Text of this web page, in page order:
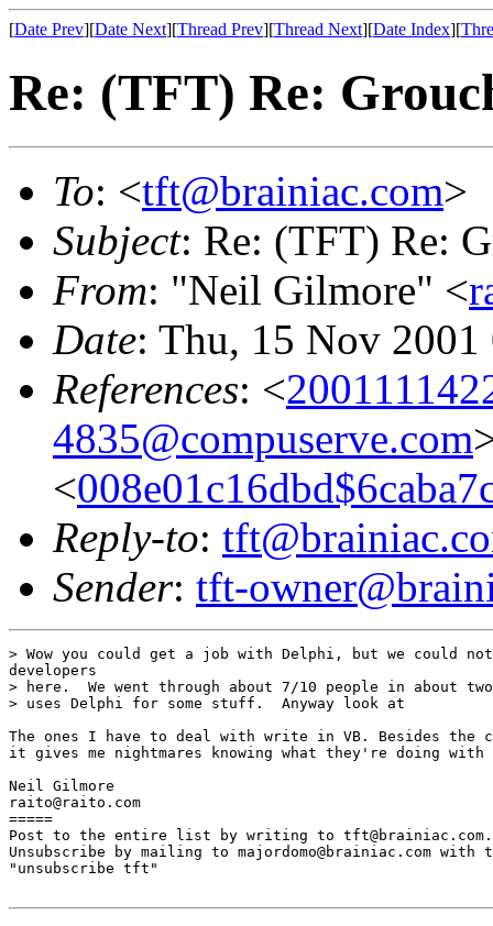
[Date Prev][Date Next][Thread Prev][Thread Next][Date Index][
Re: (TFT) Re:
To: <tft@brainiac.com>
Subject: Re: (TFT) Re:
From: "Neil Gilmore" <
Date: Thu, 15 Nov
References: <
4835@compuserve.com
<
Reply-to:
Sender: tft-
> Wow you could get a job with Delphi, but we could
developers
> here.  We went through about 7/10 people in about
> uses Delphi for some stuff.  Anyway look at
The ones I have to deal with write in VB. Besides
it gives me nightmares knowing what they're doing
Neil Gilmore
raito@raito.com
=====
Post to the entire list by writing to tft@brainiac.com.
Unsubscribe by mailing to majordomo@brainiac.com with
"unsubscribe tft"